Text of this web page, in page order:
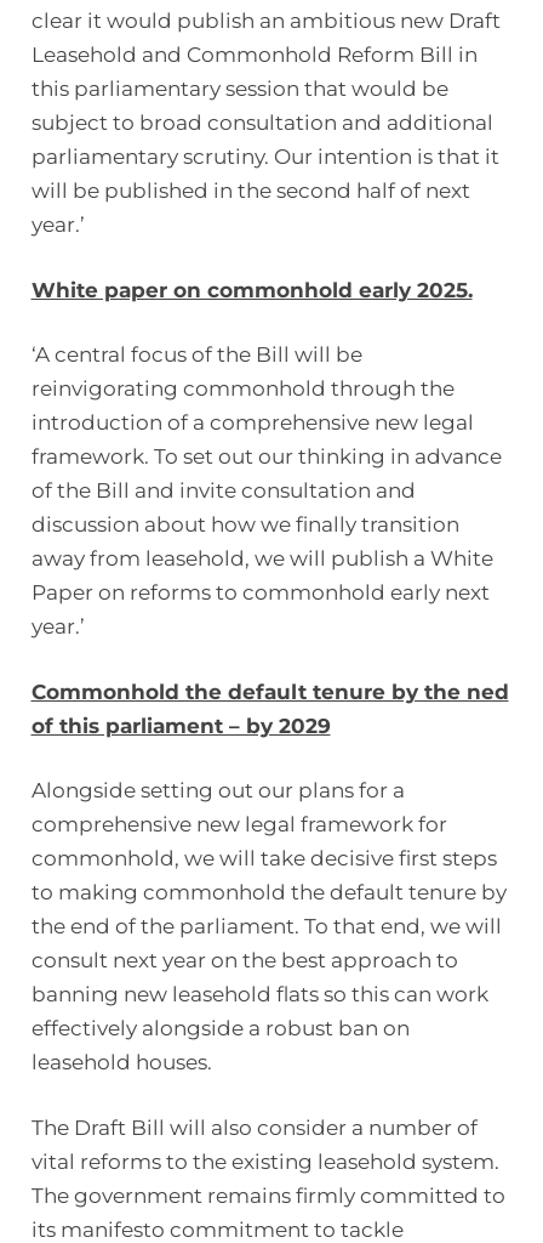
clear it would publish an ambitious new Draft
Leasehold and Commonhold Reform Bill in
this parliamentary session that would be
subject to broad consultation and additional
parliamentary scrutiny. Our intention is that it
will be published in the second half of next
year.’
White paper on commonhold early 2025.
‘A central focus of the Bill will be
reinvigorating commonhold through the
introduction of a comprehensive new legal
framework. To set out our thinking in advance
of the Bill and invite consultation and
discussion about how we finally transition
away from leasehold, we will publish a White
Paper on reforms to commonhold early next
year.’
Commonhold the default tenure by the ned
of this parliament – by 2029
Alongside setting out our plans for a
comprehensive new legal framework for
commonhold, we will take decisive first steps
to making commonhold the default tenure by
the end of the parliament. To that end, we will
consult next year on the best approach to
banning new leasehold flats so this can work
effectively alongside a robust ban on
leasehold houses.
The Draft Bill will also consider a number of
vital reforms to the existing leasehold system.
The government remains firmly committed to
its manifesto commitment to tackle